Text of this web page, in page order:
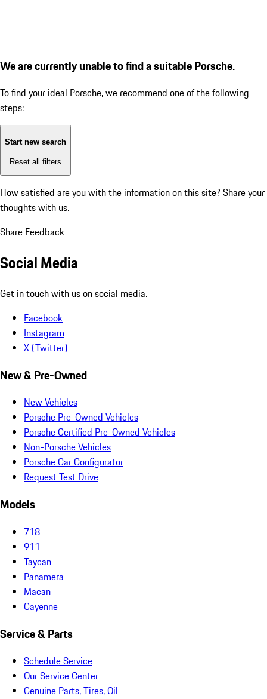
We are currently unable to find a suitable Porsche.
To find your ideal Porsche, we recommend one of the following
steps:
Start new search
Reset all filters
How satisfied are you with the information on this site? Share your
thoughts with us.
Share Feedback
Social Media
Get in touch with us on social media.
Facebook
Instagram
X (Twitter)
New & Pre-Owned
New Vehicles
Porsche Pre-Owned Vehicles
Porsche Certified Pre-Owned Vehicles
Non-Porsche Vehicles
Porsche Car Configurator
Request Test Drive
Models
718
911
Taycan
Panamera
Macan
Cayenne
Service & Parts
Schedule Service
Our Service Center
Genuine Parts, Tires, Oil